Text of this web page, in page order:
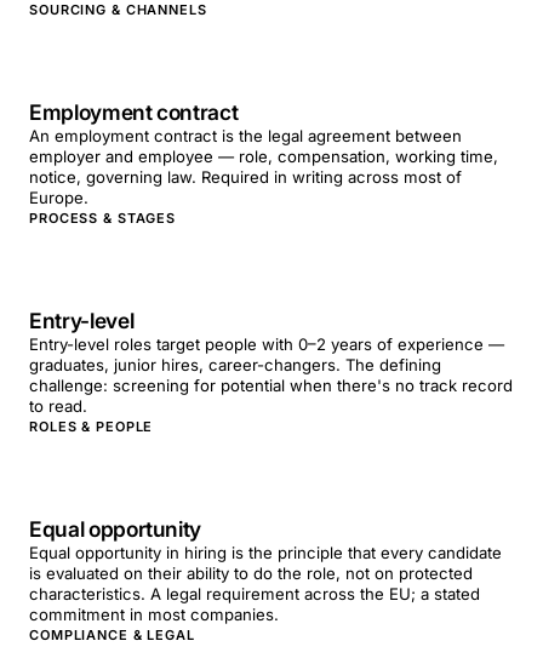
SOURCING & CHANNELS
Employment contract
An employment contract is the legal agreement between
employer and employee — role, compensation, working time,
notice, governing law. Required in writing across most of
Europe.
PROCESS & STAGES
Entry-level
Entry-level roles target people with 0–2 years of experience —
graduates, junior hires, career-changers. The defining
challenge: screening for potential when there's no track record
to read.
ROLES & PEOPLE
Equal opportunity
Equal opportunity in hiring is the principle that every candidate
is evaluated on their ability to do the role, not on protected
characteristics. A legal requirement across the EU; a stated
commitment in most companies.
COMPLIANCE & LEGAL